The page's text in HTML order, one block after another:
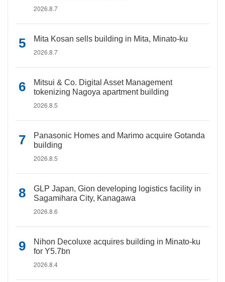
2026.8.7
Mita Kosan sells building in Mita, Minato-ku
2026.8.7
Mitsui & Co. Digital Asset Management
tokenizing Nagoya apartment building
2026.8.5
Panasonic Homes and Marimo acquire Gotanda
building
2026.8.5
GLP Japan, Gion developing logistics facility in
Sagamihara City, Kanagawa
2026.8.6
Nihon Decoluxe acquires building in Minato-ku
for Y5.7bn
2026.8.4